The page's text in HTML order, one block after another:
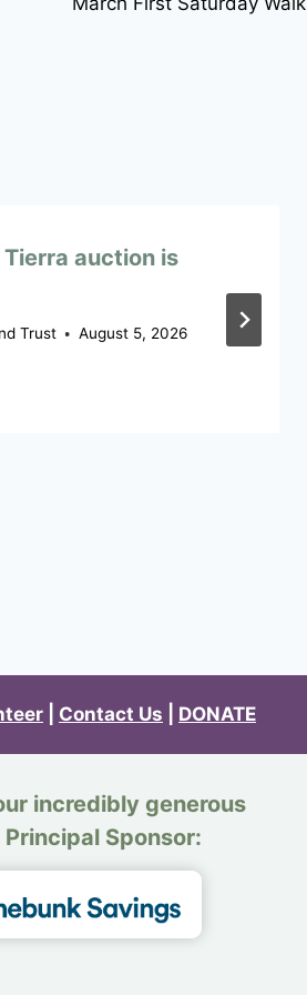
auction is
Trust August 5, 2026
Contact Us DONATE
incredibly generous
Sponsor: